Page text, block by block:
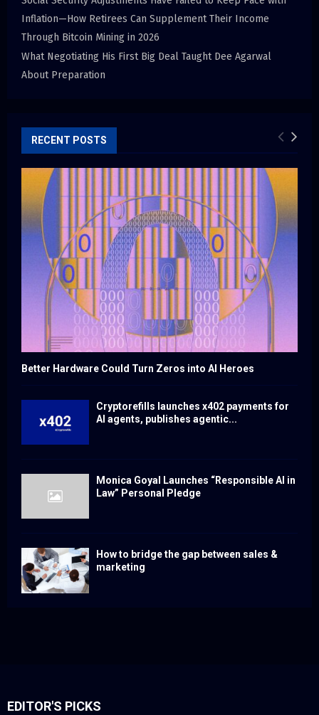
Inflation—How Retirees Can Supplement Their Income
Through Bitcoin Mining in 2026
What Negotiating His First Big Deal Taught Dee Agarwal
About Preparation
RECENT POSTS
Better Hardware Could Turn Zeros into AI Heroes
Cryptorefills launches x402 payments for
AI agents, publishes agentic...
Monica Goyal Launches “Responsible AI in
Law” Personal Pledge
How to bridge the gap between sales &
marketing
EDITOR'S PICKS